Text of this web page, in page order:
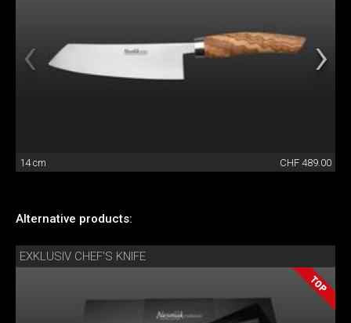
14 cm CHF 489.00
Alternative products:
EXKLUSIV CHEF'S KNIFE